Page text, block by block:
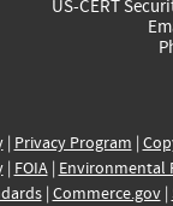
US-CERT
| Privacy Program |
| FOIA| Environmental
| Commerce.gov|